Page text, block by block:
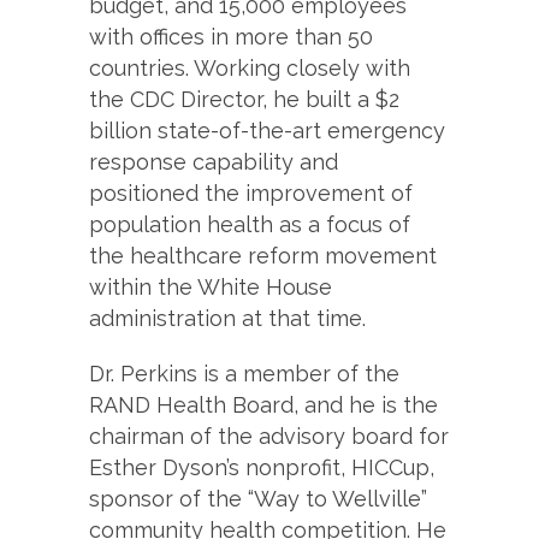
budget, and 15,000 employees
with offices in more than 50
countries. Working closely with
the CDC Director, he built a $2
billion state-of-the-art emergency
response capability and
positioned the improvement of
population health as a focus of
the healthcare reform movement
within the White House
administration at that time.
Dr. Perkins is a member of the
RAND Health Board, and he is the
chairman of the advisory board for
Esther Dyson’s nonprofit, HICCup,
sponsor of the “Way to Wellville”
community health competition. He